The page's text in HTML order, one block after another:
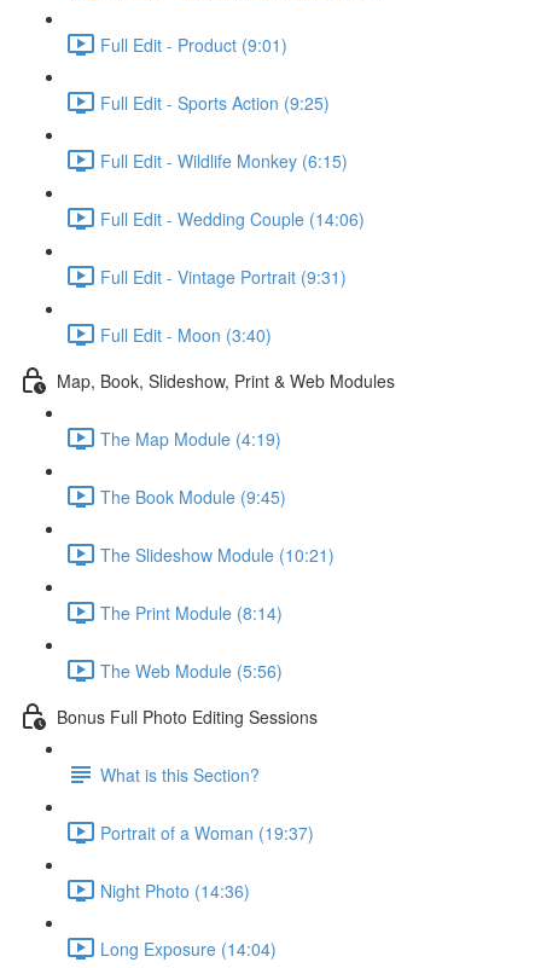
Full Edit - Product (9:01)
Full Edit - Sports Action (9:25)
Full Edit - Wildlife Monkey (6:15)
Full Edit - Wedding Couple (14:06)
Full Edit - Vintage Portrait (9:31)
Full Edit - Moon (3:40)
Map, Book, Slideshow, Print & Web Modules
The Map Module (4:19)
The Book Module (9:45)
The Slideshow Module (10:21)
The Print Module (8:14)
The Web Module (5:56)
Bonus Full Photo Editing Sessions
What is this Section?
Portrait of a Woman (19:37)
Night Photo (14:36)
Long Exposure (14:04)